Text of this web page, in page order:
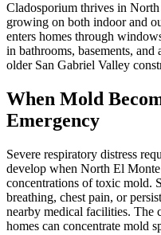
Cladosporium thrives in
growing on both indoor and
enters homes through
in bathrooms, basements,
older San Gabriel Valley
When Mold
Emergency
Severe respiratory distress
develop when North El
concentrations of toxic mold.
breathing, chest pain, or
nearby medical facilities. The
homes can concentrate mold